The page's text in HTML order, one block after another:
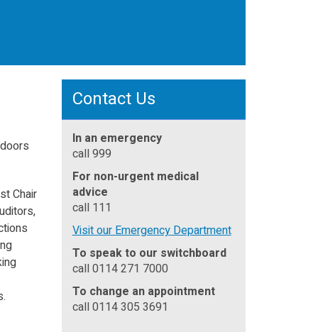
Contact Us
In an emergency
call 999
For non-urgent medical
advice
call 111
Visit our Emergency Department
To speak to our switchboard
call 0114 271 7000
To change an appointment
call 0114 305 3691
Chair